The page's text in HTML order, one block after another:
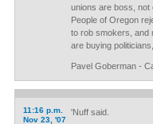
unions are boss, not
People of Oregon
to rob smokers, and
are buying
Pavel Goberman -
11:16 p.m.
Nov 23, '07
'Nuff said.